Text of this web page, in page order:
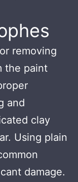
removing
the paint
and
clay
Using plain
damage.